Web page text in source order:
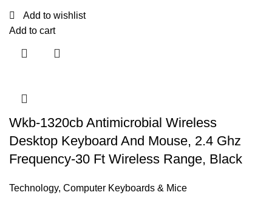
Add to wishlist
Add to cart
Wkb-1320cb Antimicrobial Wireless
Desktop Keyboard And Mouse, 2.4 Ghz
Frequency-30 Ft Wireless Range, Black
Technology, Computer Keyboards & Mice